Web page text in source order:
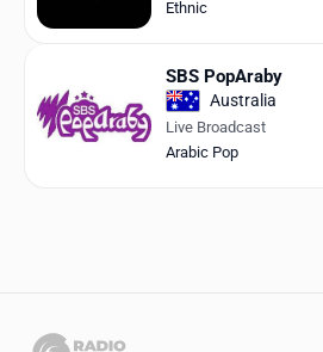
Ethnic
SBS PopAraby
Australia
Live Broadcast
Arabic Pop